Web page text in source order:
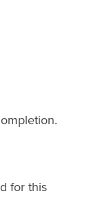
for this